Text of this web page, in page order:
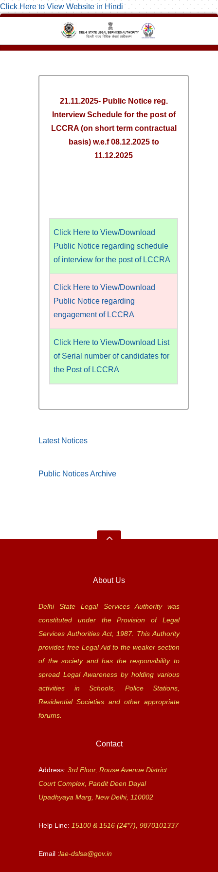
Click Here to View Website in Hindi
21.11.2025- Public Notice reg.
Interview Schedule for the post of
LCCRA (on short term contractual
basis) w.e.f 08.12.2025 to
11.12.2025
Click Here to View/Download
Public Notice regarding schedule
of interview for the post of LCCRA
Click Here to View/Download
Public Notice regarding
engagement of LCCRA
Click Here to View/Download List
of Serial number of candidates for
the Post of LCCRA
Latest Notices
Public Notices Archive
About Us
Delhi State Legal Services Authority was
constituted under the Provision of Legal
Services Authorities Act, 1987. This Authority
provides free Legal Aid to the weaker section
of the society and has the responsibility to
spread Legal Awareness by holding various
activities in Schools, Police Stations,
Residential Societies and other appropriate
forums.
Contact
Address: 3rd Floor, Rouse Avenue District
Court Complex, Pandit Deen Dayal
Upadhyaya Marg, New Delhi, 110002
Help Line: 15100 & 1516 (24*7), 9870101337
Email :lae-dslsa@gov.in